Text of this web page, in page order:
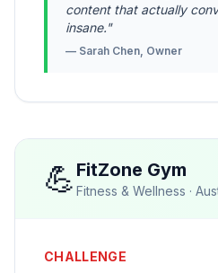
content that actually
insane."
— Sarah Chen, Owner
💪 FitZone Gym
Fitness & Wellness ·
CHALLENGE